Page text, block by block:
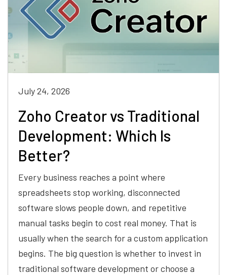
July 24, 2026
Zoho Creator vs Traditional
Development: Which Is
Better?
Every business reaches a point where
spreadsheets stop working, disconnected
software slows people down, and repetitive
manual tasks begin to cost real money. That is
usually when the search for a custom application
begins. The big question is whether to invest in
traditional software development or choose a